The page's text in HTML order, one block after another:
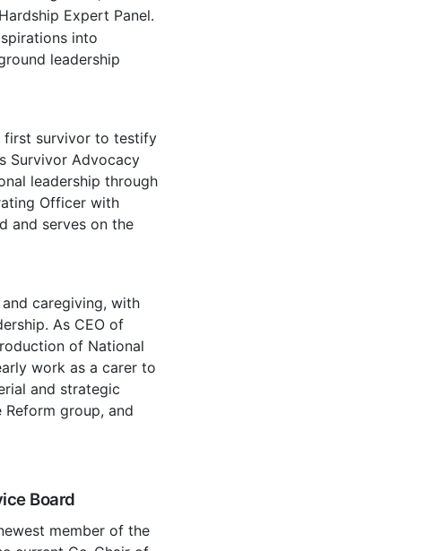
Expert Panel.
into
leadership
first survivor to testify
Survivor Advocacy
leadership through
Officer with
and serves on the
caregiving, with
As CEO of
of National
work as a carer to
and strategic
Reform group, and
Board
member of the